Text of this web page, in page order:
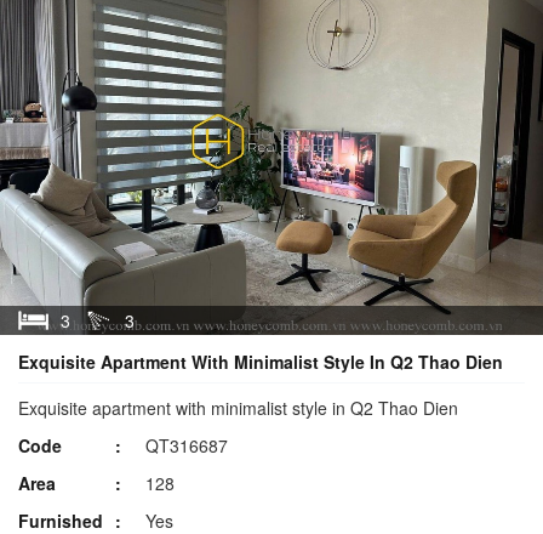
3
3
Exquisite Apartment With Minimalist Style In Q2 Thao Dien
Exquisite apartment with minimalist style in Q2 Thao Dien
Code
QT316687
Area
128
Furnished
Yes